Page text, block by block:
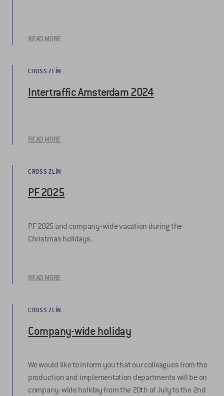
READ MORE
CROSS ZLÍN
Intertraffic Amsterdam 2024
READ MORE
CROSS ZLÍN
PF 2025
PF 2025 and company-wide vacation during the
Christmas holidays.
READ MORE
CROSS ZLÍN
Company-wide holiday
We would like to inform you that our colleagues from the
production and implementation departments will be on
company-wide holiday from the 20th of July to the 2nd